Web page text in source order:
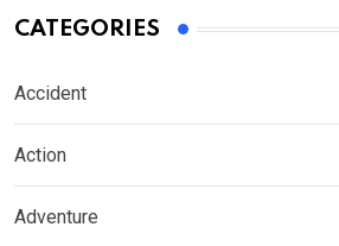
CATEGORIES
Accident
Action
Adventure